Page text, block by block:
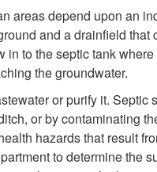
areas depend upon an
and a drainfield
in to the septic tank
the groundwater.
or purify it.
or by contaminating
hazards that result
to determine the